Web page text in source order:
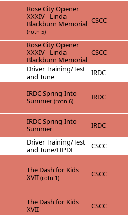
Rose City Opener
XXXIV - Linda
Blackburn Memorial
(rotn 5)
CSCC
Rose City Opener
XXXIV - Linda
Blackburn Memorial
CSCC
Driver Training/Test
and Tune
IRDC
IRDC Spring Into
Summer (rotn 6) IRDC
IRDC Spring Into
Summer
IRDC
Driver Training/Test
and Tune/HPDE
CSCC
The Dash for Kids
XVII (rotn 1) CSCC
The Dash for Kids
XVII
CSCC